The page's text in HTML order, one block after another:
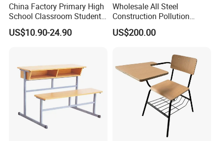
China Factory Primary High
School Classroom Student
Desk School Furniture
US$10.90-24.90
Wholesale All Steel
Construction Pollution
Resistant Physics
Laboratory Desk Cabinet
US$200.00